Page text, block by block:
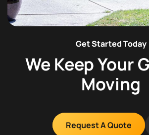
Get Started Today
We Keep Your
Moving
Request A Quote